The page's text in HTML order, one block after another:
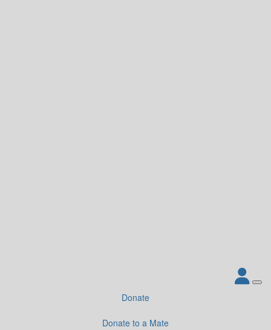
Donate
Donate to a Mate